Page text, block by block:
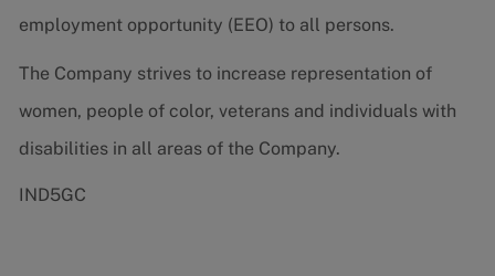
employment opportunity (EEO) to all persons.
The Company strives to increase representation of
women, people of color, veterans and individuals with
disabilities in all areas of the Company.
IND5GC